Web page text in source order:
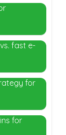
fast e-
for
for